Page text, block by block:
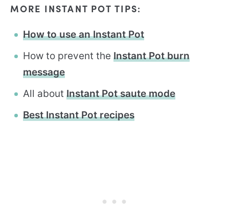
MORE INSTANT POT TIPS:
How to use an Instant Pot
How to prevent the Instant Pot burn
message
All about Instant Pot saute mode
Best Instant Pot recipes